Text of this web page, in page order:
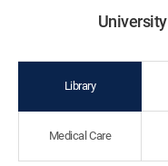
Library
Medical Care